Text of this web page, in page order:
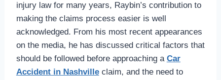
injury law for many years, Raybin’s contribution to
making the claims process easier is well
acknowledged. From his most recent appearances
on the media, he has discussed critical factors that
should be followed before approaching a Car
Accident in Nashvilleclaim, and the need to